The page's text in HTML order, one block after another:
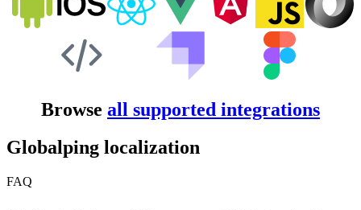
Browse all supported integrations
Globalping localization
FAQ